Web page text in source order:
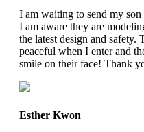
I am waiting to send my
I am aware they are
the latest design and safety.
peaceful when I enter and
smile on their face! Thank
Esther Kwon